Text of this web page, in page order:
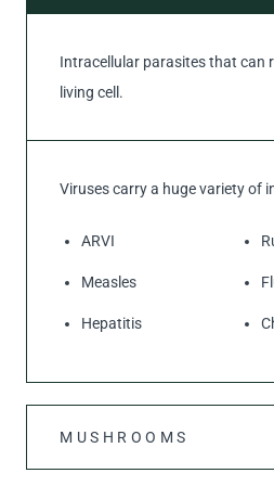
Intracellular parasites that can
living cell.
Viruses carry a huge variety of
ARVI
Measles
Hepatitis
MUSHROOMS